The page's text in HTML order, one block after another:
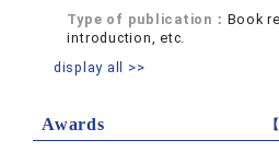
Type of publication： Book
introduction, etc.
display all >>
Awards